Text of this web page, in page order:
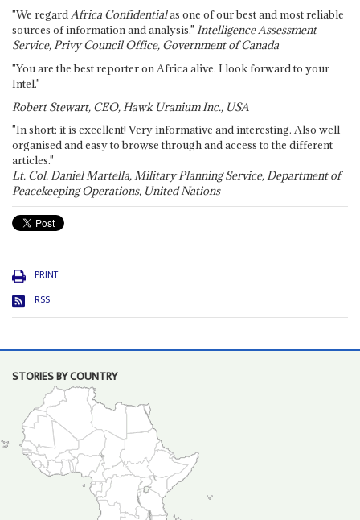
"We regardAfrica Confidentialas one of our best and most reliable
sources of information and analysis." Intelligence Assessment
Service, Privy Council Office, Government of Canada
"You are the best reporter on Africa alive. I look forward to your
Intel."
Robert Stewart, CEO, Hawk Uranium Inc., USA
"In short: it is excellent! Very informative and interesting. Also well
organised and easy to browse through and access to the different
articles."
Lt. Col. Daniel Martella, Military Planning Service, Department of
Peacekeeping Operations, United Nations
PRINT
RSS
STORIES BY COUNTRY